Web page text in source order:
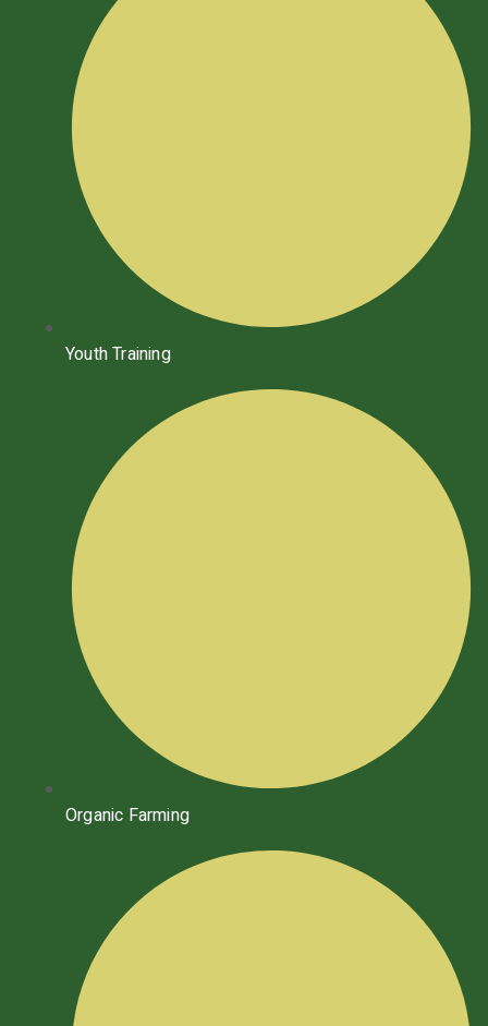
Youth Training
Organic Farming